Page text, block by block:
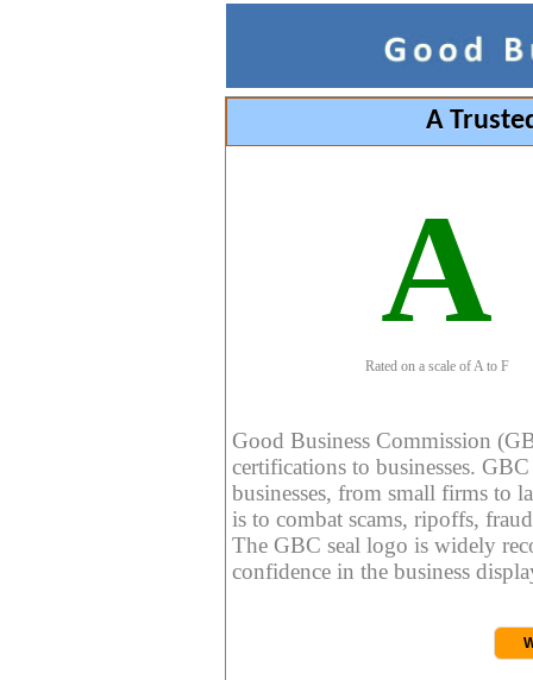
A
A
Rated on a scale of A to F
Good Business Commission
certifications to businesses.
businesses, from small firms to
is to combat scams, ripoffs,
The GBC seal logo is widely
confidence in the business